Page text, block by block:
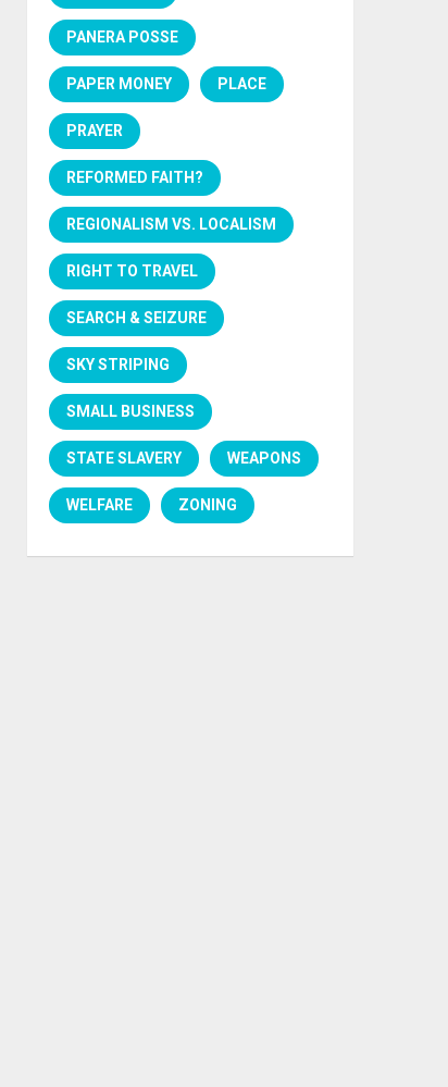
PANERA POSSE
PAPER MONEY PLACE
PRAYER
REFORMED FAITH?
REGIONALISM VS. LOCALISM
RIGHT TO TRAVEL
SEARCH & SEIZURE
SKY STRIPING
SMALL BUSINESS
STATE SLAVERY WEAPONS
WELFARE ZONING